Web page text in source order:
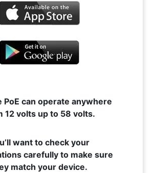
PoE can operate anywhere
12 volts up to 58 volts.
want to check your
carefully to make sure
match your device.